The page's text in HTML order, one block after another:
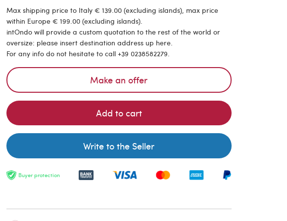
Max shipping price to Italy € 139.00 (excluding islands), max price
within Europe € 199.00 (excluding islands).
intOndo will provide a custom quotation to the rest of the world or
oversize: please insert destination address up here.
For any info do not hesitate to call +39 0238582279.
Make an offer
Add to cart
Write to the Seller
Buyer protection